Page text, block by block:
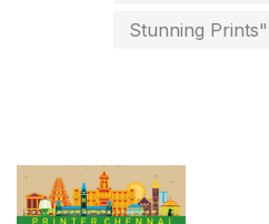
Packing Materials
Personalised
Services
Stunning Prints"